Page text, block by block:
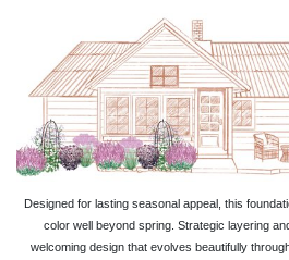
Designed for lasting seasonal appeal, this
color well beyond spring. Strategic layering
welcoming design that evolves beautifully